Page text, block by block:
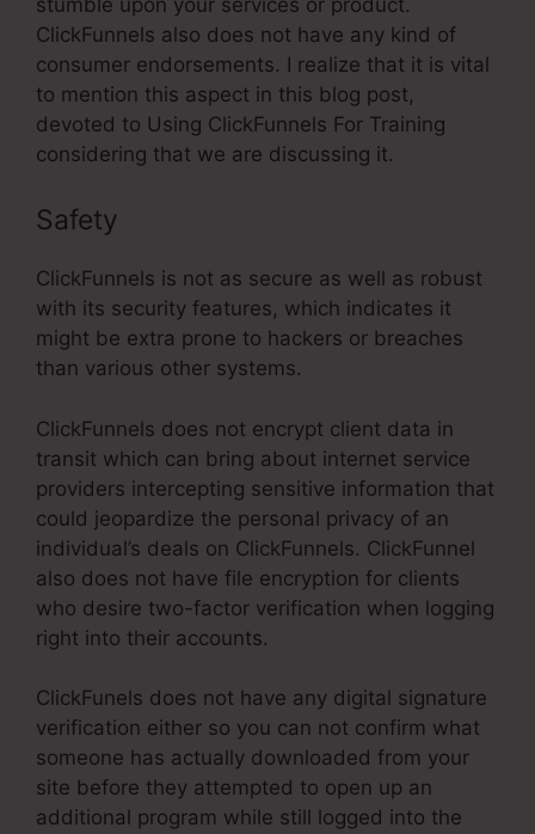
ClickFunnels also does not have any kind of
consumer endorsements. I realize that it is vital
to mention this aspect in this blog post,
devoted to Using ClickFunnels For Training
considering that we are discussing it.
Safety
ClickFunnels is not as secure as well as robust
with its security features, which indicates it
might be extra prone to hackers or breaches
than various other systems.
ClickFunnels does not encrypt client data in
transit which can bring about internet service
providers intercepting sensitive information that
could jeopardize the personal privacy of an
individual’s deals on ClickFunnels. ClickFunnel
also does not have file encryption for clients
who desire two-factor verification when logging
right into their accounts.
ClickFunels does not have any digital signature
verification either so you can not confirm what
someone has actually downloaded from your
site before they attempted to open up an
additional program while still logged into the